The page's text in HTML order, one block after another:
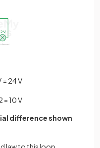
= 24V
= 10V
difference shown